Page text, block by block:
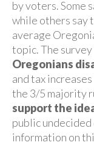
by voters. Some
while others say
average
topic. The
Oregonians
and tax
the 3/5 majority
support the
public undecided
information on